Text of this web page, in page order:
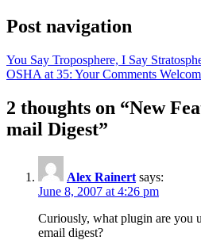
Post navigation
You Say Troposphere, I Say
OSHA at 35: Your Comments
2 thoughts on “New
mail Digest”
Alex Rainert says:
June 8, 2007 at 4:26 pm
Curiously, what plugin are you
email digest?